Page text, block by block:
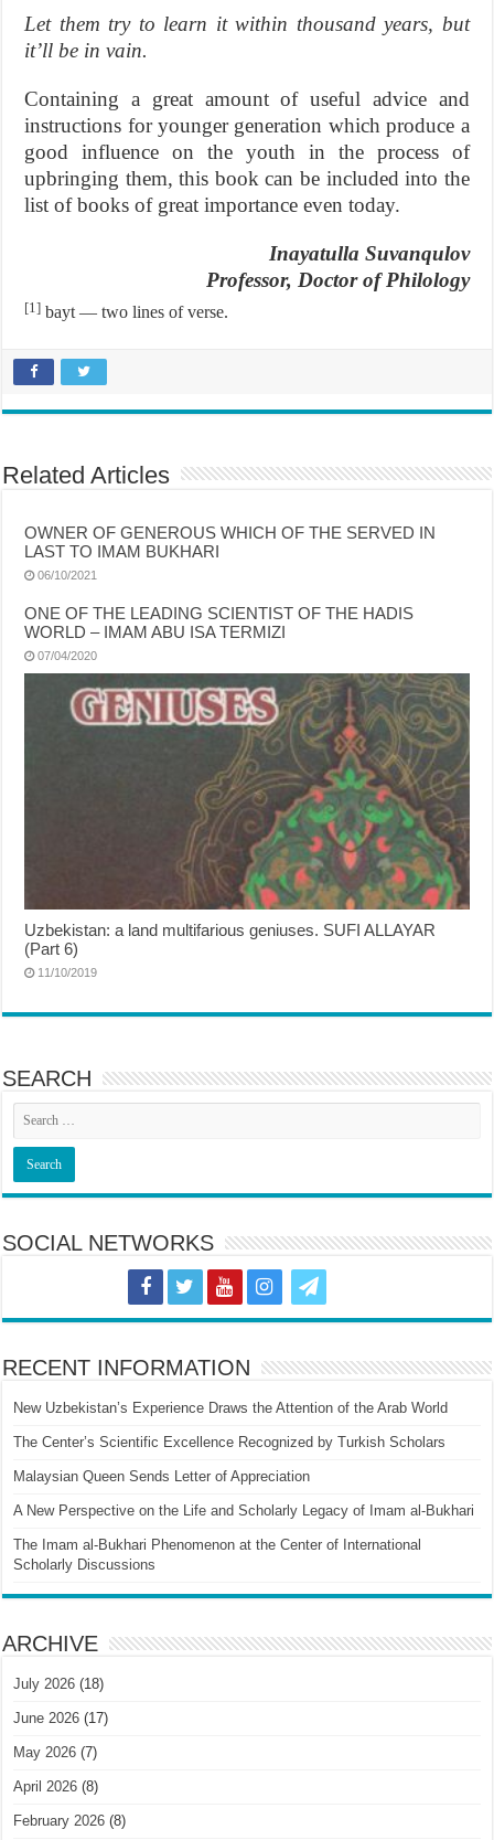
Let them try to learn it within thousand years, but
it’ll be in vain.
Containing a great amount of useful advice and
instructions for younger generation which produce a
good influence on the youth in the process of
upbringing them, this book can be included into the
list of books of great importance even today.
Inayatulla Suvanqulov
Professor, Doctor of Philology
[1] bayt — two lines of verse.
Related Articles
OWNER OF GENEROUS WHICH OF THE SERVED IN
LAST TO IMAM BUKHARI
06/10/2021
ONE OF THE LEADING SCIENTIST OF THE HADIS
WORLD – IMAM ABU ISA TERMIZI
07/04/2020
Uzbekistan: a land multifarious geniuses. SUFI ALLAYAR
(Part 6)
11/10/2019
SEARCH
SOCIAL NETWORKS
RECENT INFORMATION
New Uzbekistan’s Experience Draws the Attention of the Arab World
The Center’s Scientific Excellence Recognized by Turkish Scholars
Malaysian Queen Sends Letter of Appreciation
A New Perspective on the Life and Scholarly Legacy of Imam al-Bukhari
The Imam al-Bukhari Phenomenon at the Center of International
Scholarly Discussions
ARCHIVE
July 2026 (18)
June 2026 (17)
May 2026 (7)
April 2026 (8)
February 2026 (8)